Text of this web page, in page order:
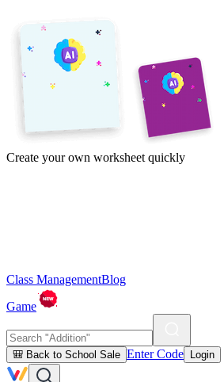
Create your own worksheet quickly
Class ManagementBlog
Game
🎒 Back to School Sale Enter Code Login